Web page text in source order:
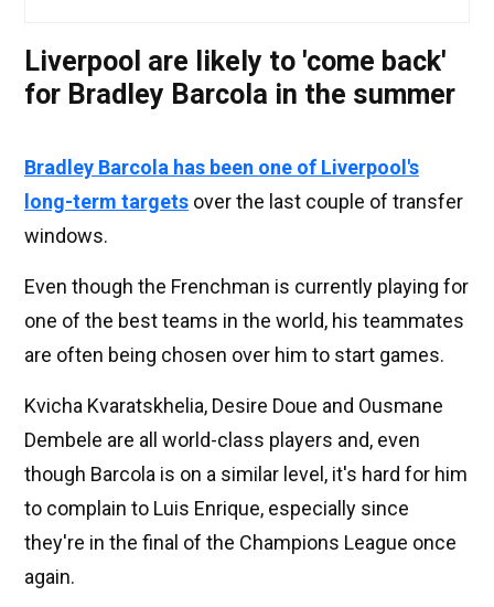
Liverpool are likely to 'come back'
for Bradley Barcola in the summer
Bradley Barcola has been one of Liverpool's
long-term targets over the last couple of transfer
windows.
Even though the Frenchman is currently playing for
one of the best teams in the world, his teammates
are often being chosen over him to start games.
Kvicha Kvaratskhelia, Desire Doue and Ousmane
Dembele are all world-class players and, even
though Barcola is on a similar level, it's hard for him
to complain to Luis Enrique, especially since
they're in the final of the Champions League once
again.